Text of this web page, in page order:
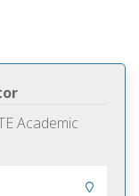
Academic